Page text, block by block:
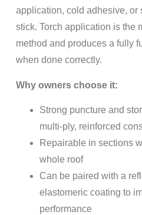
application, cold adhesive, or
stick. Torch application is the
method and produces a fully
when done correctly.
Why owners choose it:
Strong puncture and
multi-ply, reinforced
Repairable in sections
whole roof
Can be paired with a
elastomeric coating to
performance